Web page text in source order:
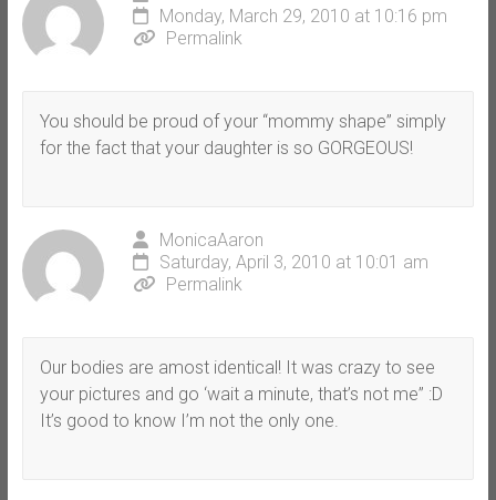
Monday, March 29, 2010 at 10:16 pm
Permalink
You should be proud of your “mommy shape” simply
for the fact that your daughter is so GORGEOUS!
MonicaAaron
Saturday, April 3, 2010 at 10:01 am
Permalink
Our bodies are amost identical! It was crazy to see
your pictures and go ‘wait a minute, that’s not me” :D
It’s good to know I’m not the only one.